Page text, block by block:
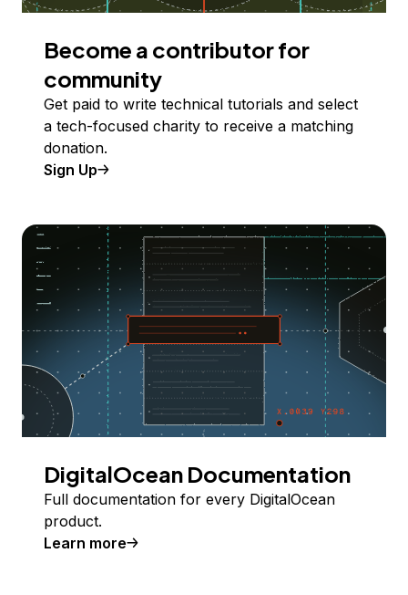
Become a contributor for
community
Get paid to write technical tutorials and select
a tech-focused charity to receive a matching
donation.
Sign Up
DigitalOcean Documentation
Full documentation for every DigitalOcean
product.
Learn more